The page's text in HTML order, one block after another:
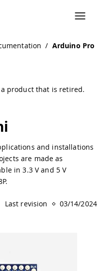
/ Arduino Pro
product that is retired.
and installations
are made as
in 3.3 V and 5 V
Last revision 03/14/2024